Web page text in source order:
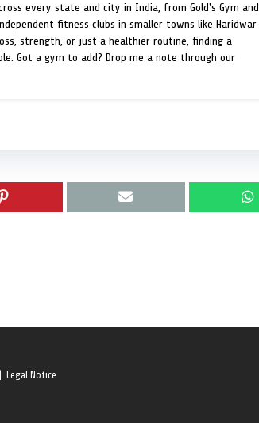
every state and city in India, from Gold's Gym and
fitness clubs in smaller towns like Haridwar
strength, or just a healthier routine, finding a
Got a gym to add? Drop me a note through our
Legal Notice